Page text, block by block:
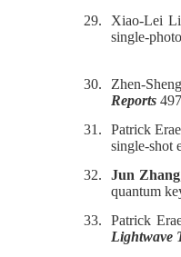
29.
Xiao-Lei
single-
30.
Zhen-
Reports
31.
Patrick
single-shot
32.
Jun Zhang
quantum
33.
Patrick
Lightwave